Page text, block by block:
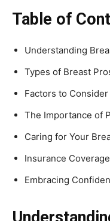
Table of
Understanding
Types of Breast
Factors to
The Importance of
Caring for Your
Insurance
Embracing